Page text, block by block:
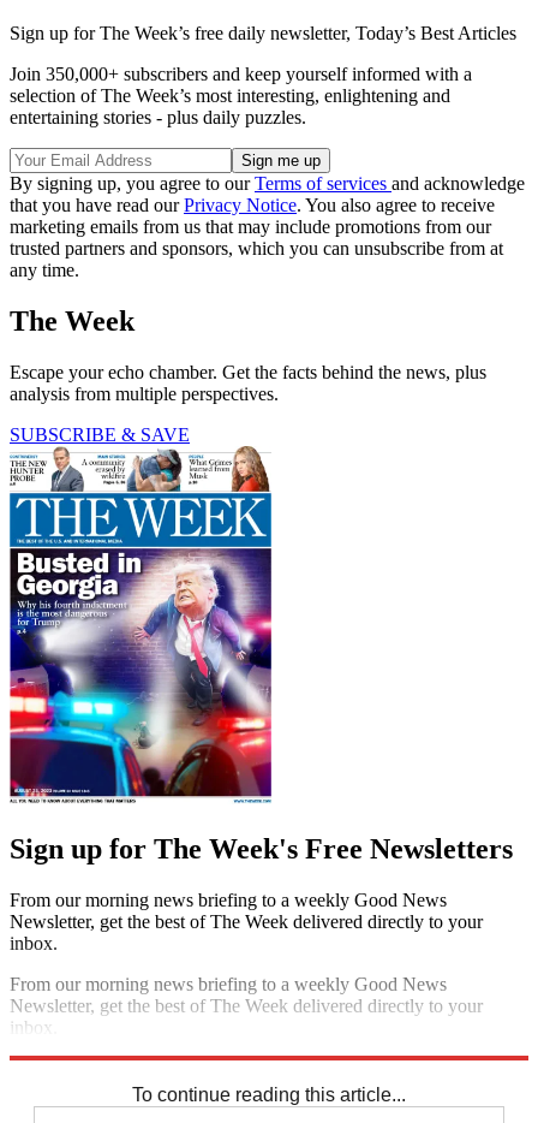
Sign up for The Week’s free daily newsletter, Today’s Best Articles
Join 350,000+ subscribers and keep yourself informed with a
selection of The Week’s most interesting, enlightening and
entertaining stories - plus daily puzzles.
By signing up, you agree to ourTerms of services and acknowledge
that you have read ourPrivacy Notice. You also agree to receive
marketing emails from us that may include promotions from our
trusted partners and sponsors, which you can unsubscribe from at
any time.
The Week
Escape your echo chamber. Get the facts behind the news, plus
analysis from multiple perspectives.
SUBSCRIBE & SAVE
Sign up for The Week's Free Newsletters
From our morning news briefing to a weekly Good News
Newsletter, get the best of The Week delivered directly to your
inbox.
From our morning news briefing to a weekly Good News
Newsletter, get the best of The Week delivered directly to your
inbox.
To continue reading this article...